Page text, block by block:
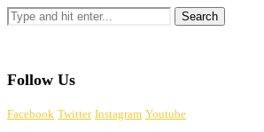
Follow Us
Facebook Twitter Instagram Youtube